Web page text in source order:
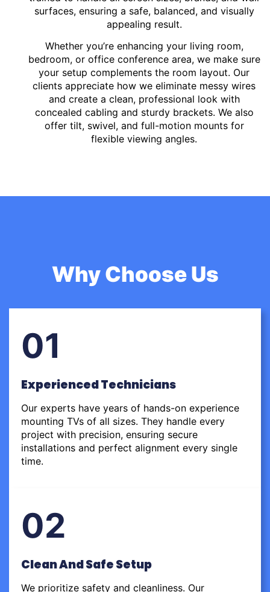
surfaces, ensuring a safe, balanced, and visually
appealing result.
Whether you’re enhancing your living room,
bedroom, or office conference area, we make sure
your setup complements the room layout. Our
clients appreciate how we eliminate messy wires
and create a clean, professional look with
concealed cabling and sturdy brackets. We also
offer tilt, swivel, and full-motion mounts for
flexible viewing angles.
Why Choose Us
01
Experienced Technicians
Our experts have years of hands-on experience
mounting TVs of all sizes. They handle every
project with precision, ensuring secure
installations and perfect alignment every single
time.
02
Clean And Safe Setup
We prioritize safety and cleanliness. Our